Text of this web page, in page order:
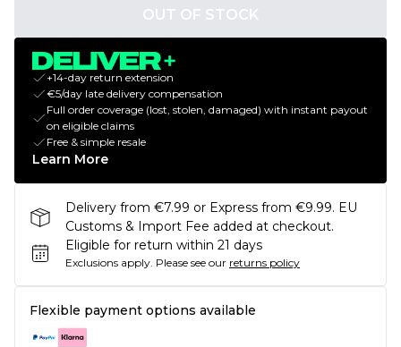
OUT OF STOCK
+14-day return extension
€5/day late delivery compensation
Full order coverage (lost, stolen, damaged) with instant payout
on eligible claims
Free & simple resale
Learn More
Delivery from €7.99 or Express from €9.99. EU
Customs & Import Fee added at checkout.
Eligible for return within 21 days
Exclusions apply. Please see our returns policy
Flexible payment options available